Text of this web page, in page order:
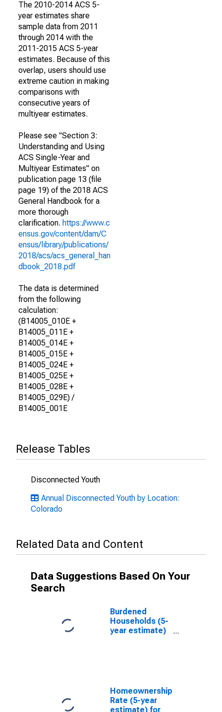
The 2010-2014 ACS 5-
year estimates share
sample data from 2011
through 2014 with the
2011-2015 ACS 5-year
estimates. Because of this
overlap, users should use
extreme caution in making
comparisons with
consecutive years of
multiyear estimates.
Please see "Section 3:
Understanding and Using
ACS Single-Year and
Multiyear Estimates" on
publication page 13 (file
page 19) of the 2018 ACS
General Handbook for a
more thorough
clarification. https://www.c
ensus.gov/content/dam/C
ensus/library/publications/
2018/acs/acs_general_han
dbook_2018.pdf
The data is determined
from the following
calculation:
(B14005_010E +
B14005_011E +
B14005_014E +
B14005_015E +
B14005_024E +
B14005_025E +
B14005_028E +
B14005_029E) /
B14005_001E
Release Tables
Disconnected Youth
Annual Disconnected Youth by Location:
Colorado
Related Data and Content
Data Suggestions Based On Your
Search
Burdened
Households (5-
year estimate)
Homeownership
Rate (5-year
estimate) for